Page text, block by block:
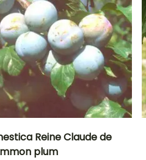
Reine Claude de
plum